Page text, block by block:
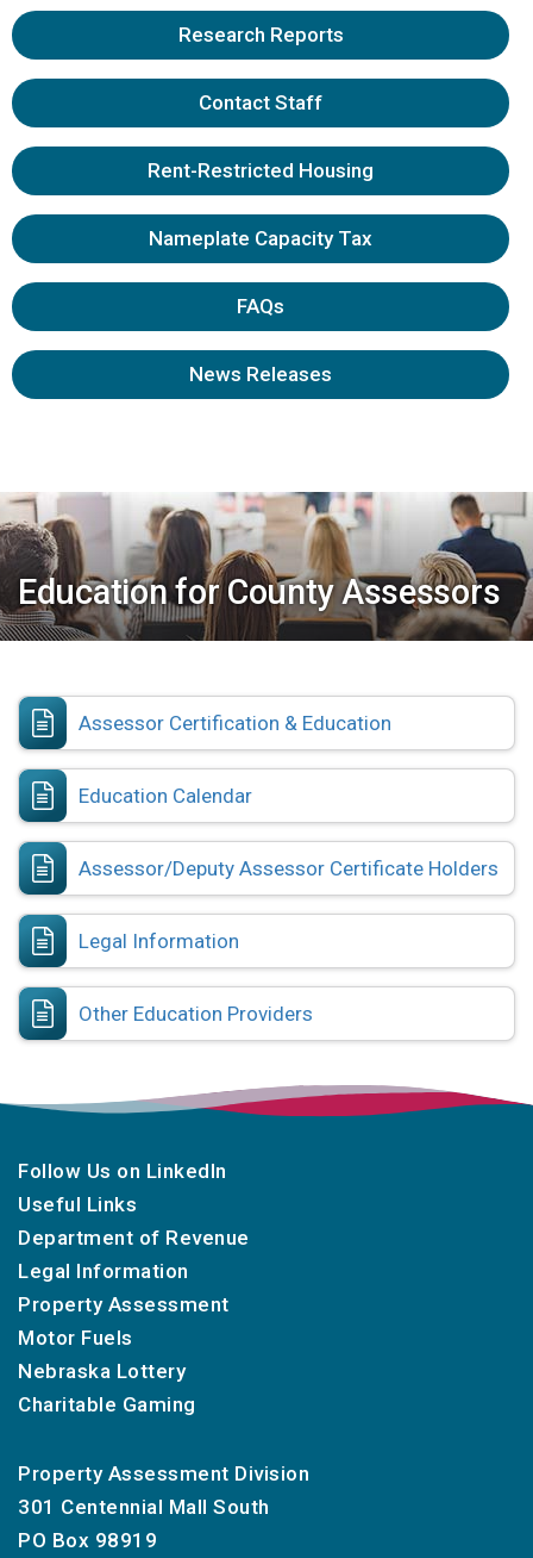
Research Reports
Contact Staff
Rent-Restricted Housing
Nameplate Capacity Tax
FAQs
News Releases
Education for County Assessors
Assessor Certification & Education
Education Calendar
Assessor/Deputy Assessor Certificate Holders
Legal Information
Other Education Providers
Follow Us on LinkedIn
Useful Links
Department of Revenue
Legal Information
Property Assessment
Motor Fuels
Nebraska Lottery
Charitable Gaming
Property Assessment Division
301 Centennial Mall South
PO Box 98919